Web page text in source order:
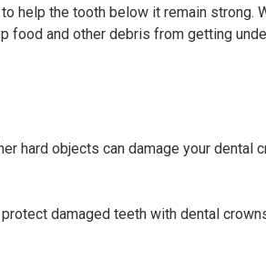
help the tooth below it remain strong.
food and other debris from getting
hard objects can damage your
damaged teeth with dental